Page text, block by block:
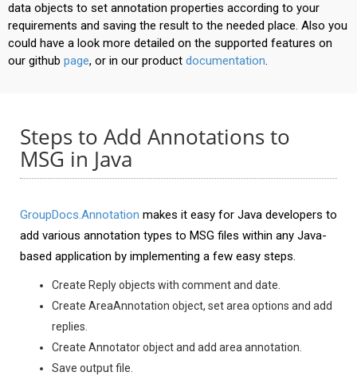
data objects to set annotation properties according to your
requirements and saving the result to the needed place. Also you
could have a look more detailed on the supported features on
our github page, or in our product documentation.
Steps to Add Annotations to
MSG in Java
GroupDocs.Annotation makes it easy for Java developers to
add various annotation types to MSG files within any Java-
based application by implementing a few easy steps.
Create Reply objects with comment and date.
Create AreaAnnotation object, set area options and add
replies.
Create Annotator object and add area annotation.
Save output file.